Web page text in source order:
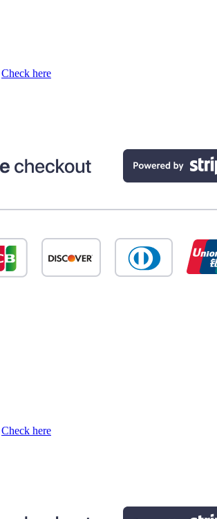
Check here
Check here